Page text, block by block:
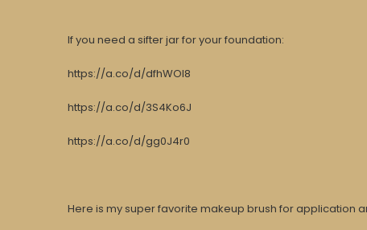
If you need a sifter jar for your foundation:
https://a.co/d/dfhWOI8
https://a.co/d/3S4Ko6J
https://a.co/d/gg0J4r0
Here is my super favorite makeup brush for application